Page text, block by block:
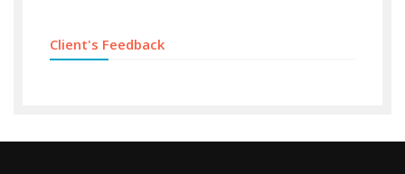
Client's Feedback